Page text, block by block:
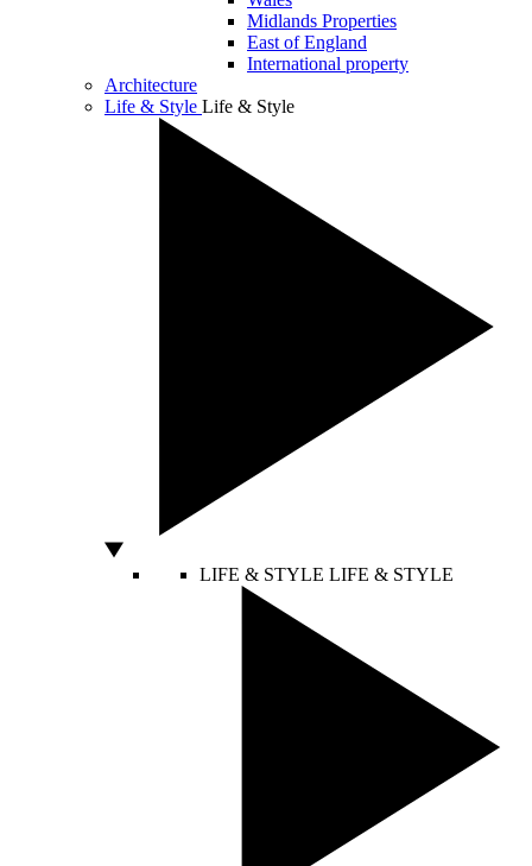
Midlands Properties
East of England
International property
Architecture
Life & Style Life & Style
LIFE & STYLE LIFE & STYLE